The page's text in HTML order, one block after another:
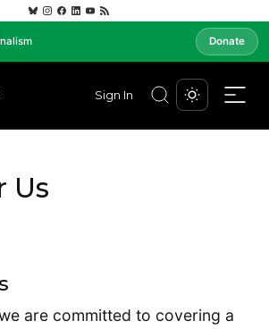
Donate
Sign In
Us
are committed to covering a